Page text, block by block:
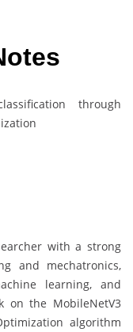
through
with a strong
and mechatronics,
learning, and
on the MobileNetV3
algorithm